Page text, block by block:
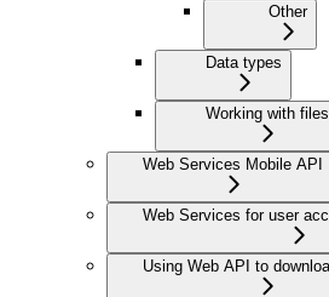
Other
Data types
Working with files
Web Services Mobile API
Web Services for user
Using Web API to